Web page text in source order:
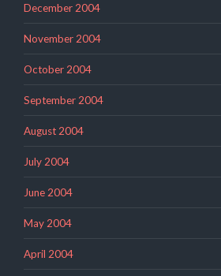
December 2004
November 2004
October 2004
September 2004
August 2004
July 2004
June 2004
May 2004
April 2004